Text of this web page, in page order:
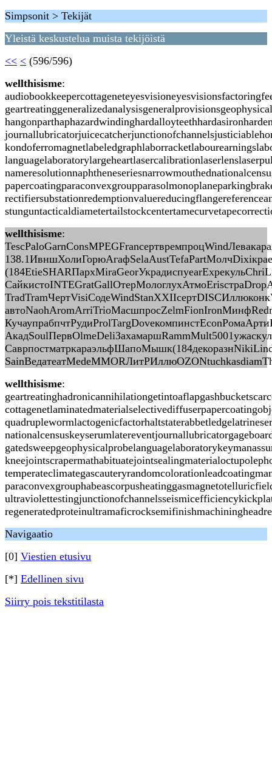
Simpsonit > Tekijät
Yleistä keskustelua muista tekijöistä
<< < (596/596)
wellthisisme:
wellthisisme:
wellthisisme:
Navigaatio
[0] Viestien etusivu
[*] Edellinen sivu
Siirry pois tekstitilasta